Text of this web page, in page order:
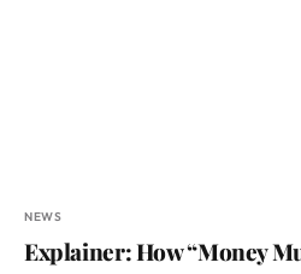
NEWS
Explainer: How “Money